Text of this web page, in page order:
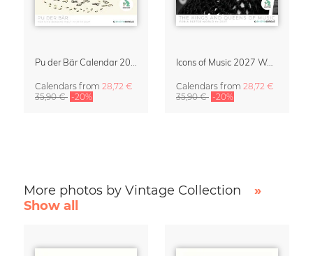
Calendars from 28,72 €
35,90 € -20%
Icons of Music 2027 Wall Calendar
Calendars from 28,72 €
35,90 € -20%
More photos by Vintage Collection
»
Show all